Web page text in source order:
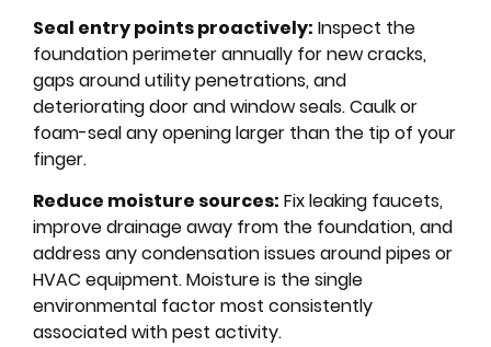
Seal entry points proactively: Inspect the
foundation perimeter annually for new cracks,
gaps around utility penetrations, and
deteriorating door and window seals. Caulk or
foam-seal any opening larger than the tip of your
finger.
Reduce moisture sources: Fix leaking faucets,
improve drainage away from the foundation, and
address any condensation issues around pipes or
HVAC equipment. Moisture is the single
environmental factor most consistently
associated with pest activity.